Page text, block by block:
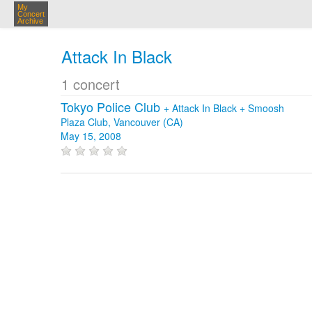
My
Concert
Archive
Attack In Black
1 concert
Tokyo Police Club + Attack In Black + Smoosh
Plaza Club, Vancouver (CA)
May 15, 2008